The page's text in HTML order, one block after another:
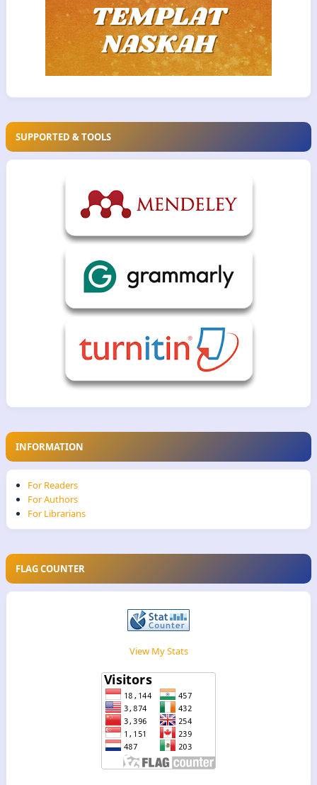
SUPPORTED & TOOLS
INFORMATION
For Readers
For Authors
For Librarians
FLAG COUNTER
View My Stats